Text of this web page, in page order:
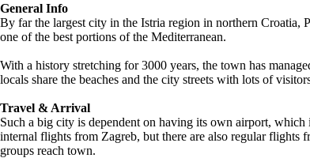
General Info
By far the largest city in the Istria region in northern Croatia,
one of the best portions of the Mediterranean.
With a history stretching for 3000 years, the town has
locals share the beaches and the city streets with lots of
Travel & Arrival
Such a big city is dependent on having its own airport,
internal flights from Zagreb, but there are also regular
groups reach town.